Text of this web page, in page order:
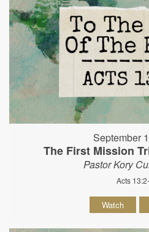
September
The First Mission
Pastor Kory
Acts
Watch